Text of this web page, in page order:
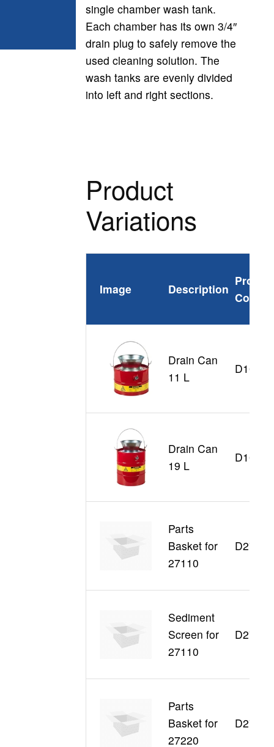
single chamber wash tank.
Each chamber has its own 3/4″
drain plug to safely remove the
used cleaning solution. The
wash tanks are evenly divided
into left and right sections.
Product
Variations
Image Description
Code
Drain Can
11 L
D10903
Drain Can
19 L
D10905
Parts
Basket for
27110
D27003
Sediment
Screen for
27110
D27004
Parts
Basket for
27220
D27005